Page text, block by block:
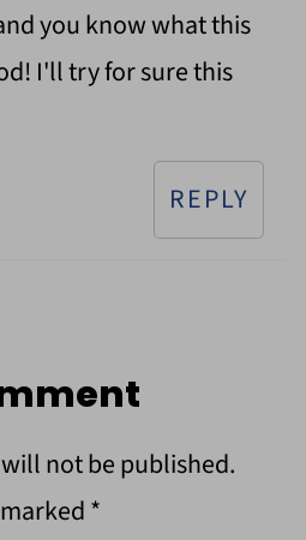
you know what this
I'll try for sure this
REPLY
not be published.
*